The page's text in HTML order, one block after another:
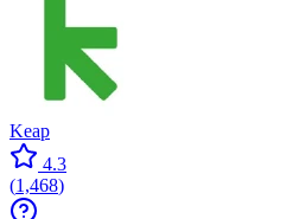
Keap
4.3
(1,468)